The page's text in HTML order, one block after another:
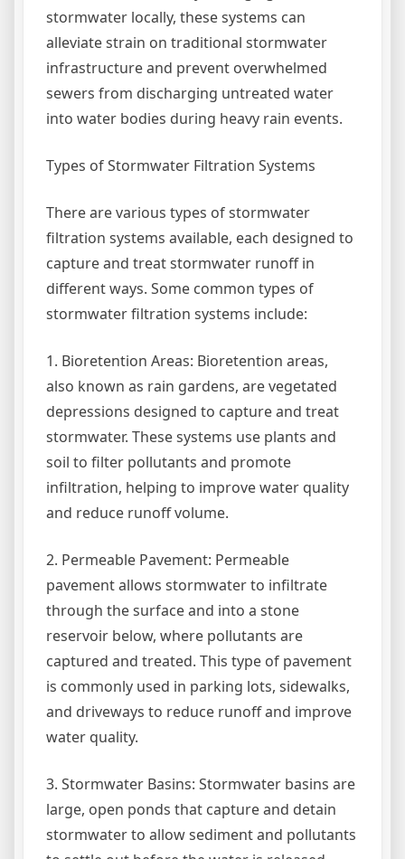
stormwater locally, these systems can
alleviate strain on traditional stormwater
infrastructure and prevent overwhelmed
sewers from discharging untreated water
into water bodies during heavy rain events.
Types of Stormwater Filtration Systems
There are various types of stormwater
filtration systems available, each designed to
capture and treat stormwater runoff in
different ways. Some common types of
stormwater filtration systems include:
1. Bioretention Areas: Bioretention areas,
also known as rain gardens, are vegetated
depressions designed to capture and treat
stormwater. These systems use plants and
soil to filter pollutants and promote
infiltration, helping to improve water quality
and reduce runoff volume.
2. Permeable Pavement: Permeable
pavement allows stormwater to infiltrate
through the surface and into a stone
reservoir below, where pollutants are
captured and treated. This type of pavement
is commonly used in parking lots, sidewalks,
and driveways to reduce runoff and improve
water quality.
3. Stormwater Basins: Stormwater basins are
large, open ponds that capture and detain
stormwater to allow sediment and pollutants